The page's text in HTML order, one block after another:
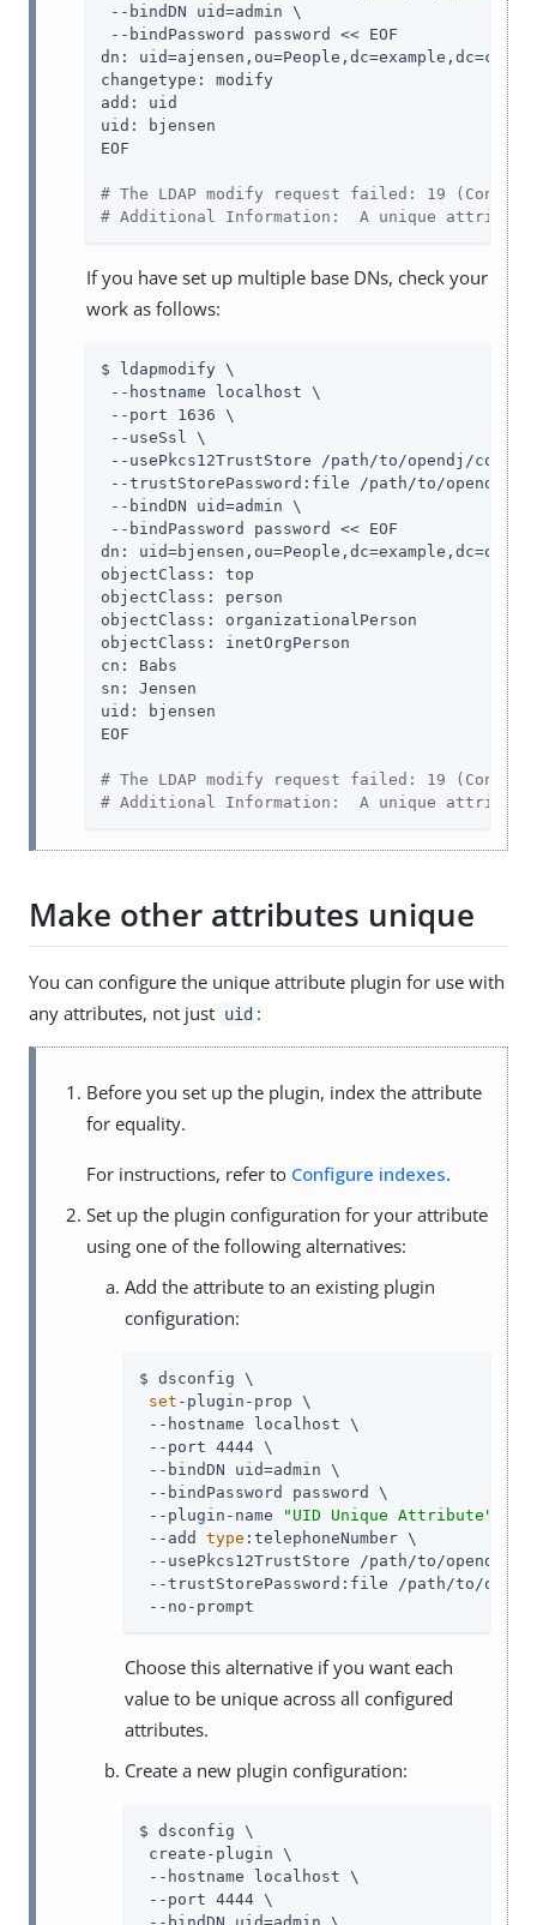
--bindDN uid=admin \
--bindPassword password << EOF
dn: uid=ajensen,ou=People,dc=example,dc=com
changetype: modify
add: uid
uid: bjensen
EOF
# The LDAP modify request failed: 19
# Additional Information:  A unique attribute
If you have set up multiple base DNs, check your
work as follows:
$ ldapmodify \
--hostname localhost \
--port 1636 \
--useSsl \
--usePkcs12TrustStore /path/to/opendj/
--trustStorePassword:file /path/to/opendj/
--bindDN uid=admin \
--bindPassword password << EOF
dn: uid=bjensen,ou=People,dc=example,dc=org
objectClass: top
objectClass: person
objectClass: organizationalPerson
objectClass: inetOrgPerson
cn: Babs
sn: Jensen
uid: bjensen
EOF
# The LDAP modify request failed: 19
# Additional Information:  A unique attribute
Make other attributes unique
You can configure the unique attribute plugin for use with
any attributes, not just uid :
Before you set up the plugin, index the attribute
for equality.
For instructions, refer to Configure indexes.
Set up the plugin configuration for your attribute
using one of the following alternatives:
Add the attribute to an existing plugin
configuration:
$ dsconfig \
set -plugin-prop \
--hostname localhost \
--port 4444 \
--bindDN uid=admin \
--bindPassword password \
--plugin-name
"UID Unique Attribute"
\
--add type :telephoneNumber \
--usePkcs12TrustStore /path/to/opendj/
--trustStorePassword:file /path/to/
--no-prompt
Choose this alternative if you want each
value to be unique across all configured
attributes.
Create a new plugin configuration:
$ dsconfig \
create-plugin \
--hostname localhost \
--port 4444 \